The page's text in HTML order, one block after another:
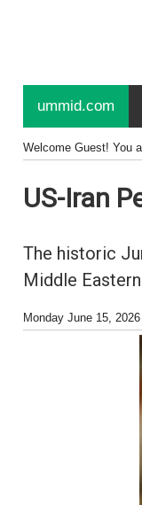
ummid.com
Welcome Guest! You
US-Iran
The historic
Middle
Monday June 15,